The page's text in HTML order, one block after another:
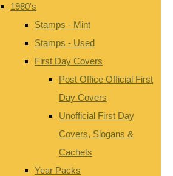
1980's
Stamps - Mint
Stamps - Used
First Day Covers
Post Office Official First
Day Covers
Unofficial First Day
Covers, Slogans &
Cachets
Year Packs